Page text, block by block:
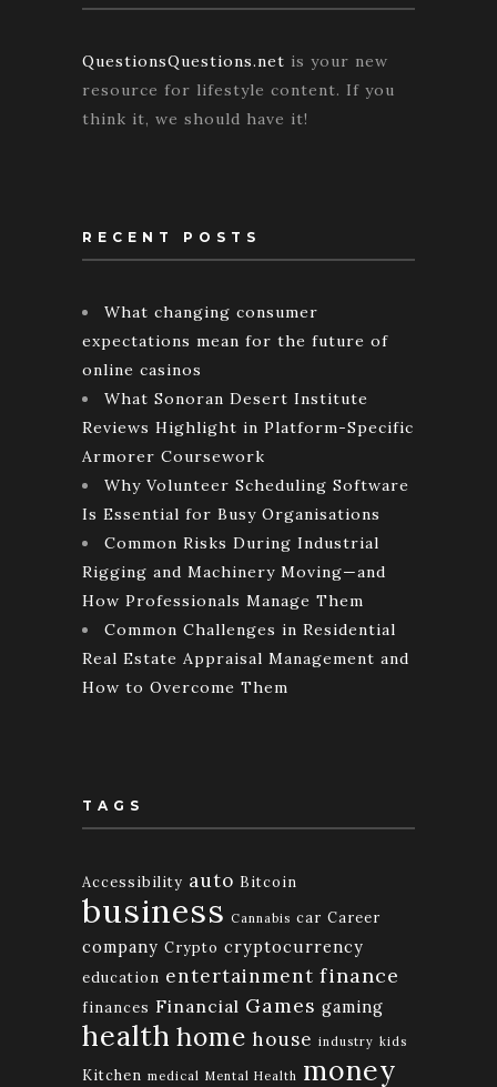
QuestionsQuestions.net is your new
resource for lifestyle content. If you
think it, we should have it!
RECENT POSTS
What changing consumer
expectations mean for the future of
online casinos
What Sonoran Desert Institute
Reviews Highlight in Platform-Specific
Armorer Coursework
Why Volunteer Scheduling Software
Is Essential for Busy Organisations
Common Risks During Industrial
Rigging and Machinery Moving—and
How Professionals Manage Them
Common Challenges in Residential
Real Estate Appraisal Management and
How to Overcome Them
TAGS
Accessibility auto Bitcoin
business Cannabis car Career
company Crypto cryptocurrency
education entertainment finance
finances Financial Games gaming
health home house industry kids
Kitchen medical Mental Health money